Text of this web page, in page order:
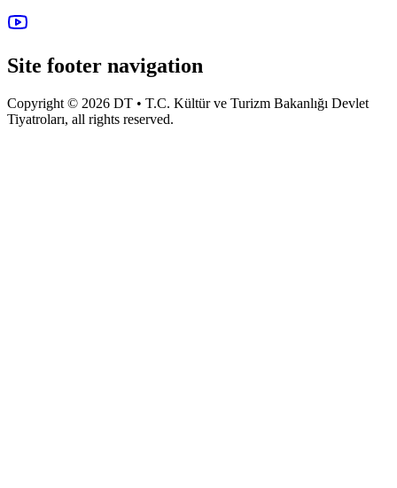
Site footer navigation
Copyright © 2026 DT • T.C. Kültür ve Turizm Bakanlığı Devlet
Tiyatroları, all rights reserved.